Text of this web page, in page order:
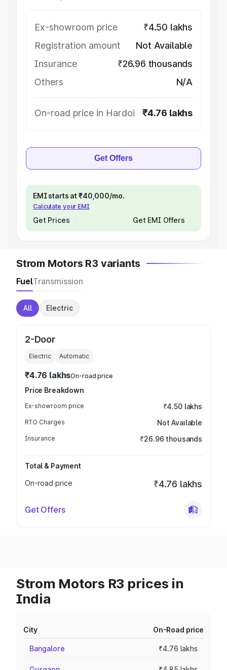
Ex-showroom price
₹4.50 lakhs
Registration amount
Not Available
Insurance
₹26.96 thousands
Others
N/A
On-road price in Hardoi ₹4.76 lakhs
Get Offers
EMI starts at ₹40,000/mo.
Calculate your EMI
Get Prices Get EMI Offers
Strom Motors R3 variants
FuelTransmission
All Electric
2-Door
Electric Automatic
₹4.76 lakhsOn-road price
Price Breakdown
Ex-showroom price ₹4.50 lakhs
RTO Charges Not Available
Insurance ₹26.96 thousands
Total & Payment
On-road price
₹4.76 lakhs
Get Offers
Strom Motors R3 prices in
India
City On-Road price
Bangalore ₹4.76 lakhs